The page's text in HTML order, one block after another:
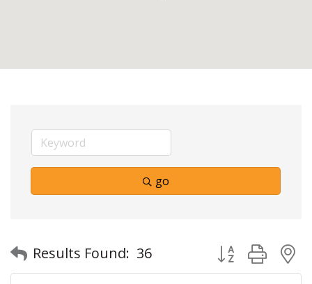
go
Results Found: 36 Button group